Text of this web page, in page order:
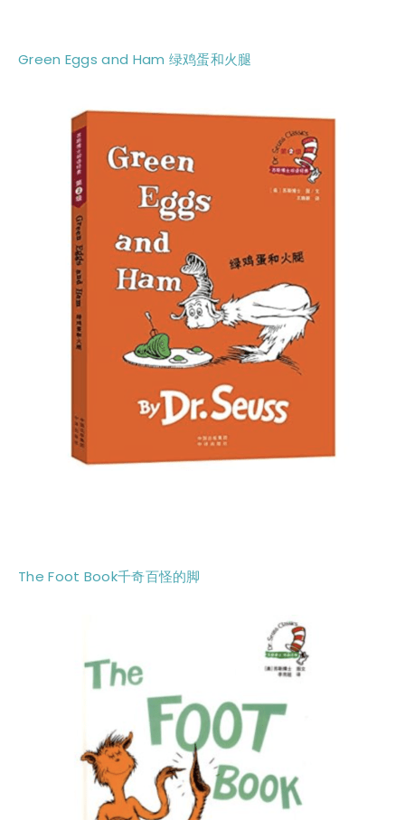
Green Eggs and Ham 绿鸡蛋和火腿
The Foot Book千奇百怪的脚